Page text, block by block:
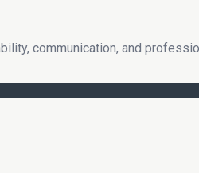
communication, and